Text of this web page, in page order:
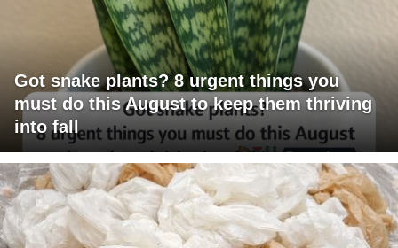
Got snake plants? 8 urgent things you
must do this August to keep them thriving
into fall